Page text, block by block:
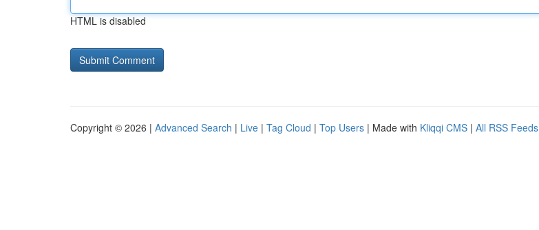
HTML is disabled
Copyright © 2026 | Advanced Search | Live | Tag Cloud | Top Users | Made with Kliqqi CMS | All RSS Feeds